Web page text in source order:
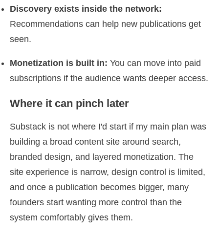
Discovery exists inside the network:
Recommendations can help new publications get
seen.
Monetization is built in: You can move into paid
subscriptions if the audience wants deeper access.
Where it can pinch later
Substack is not where I'd start if my main plan was
building a broad content site around search,
branded design, and layered monetization. The
site experience is narrow, design control is limited,
and once a publication becomes bigger, many
founders start wanting more control than the
system comfortably gives them.